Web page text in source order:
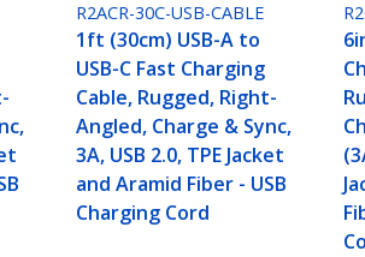
R2ACR-30C-USB-CABLE
1ft (30cm) USB-A to
USB-C Fast Charging
Cable, Rugged, Right-
Angled, Charge & Sync,
3A, USB 2.0, TPE Jacket
and Aramid Fiber - USB
Charging Cord